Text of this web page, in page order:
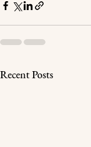
Recent Posts